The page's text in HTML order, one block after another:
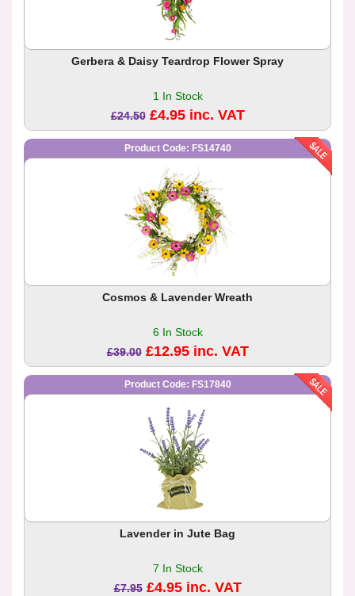
Gerbera & Daisy Teardrop Flower Spray
1 In Stock
£24.50 £4.95 inc. VAT
Product Code: FS14740
Cosmos & Lavender Wreath
6 In Stock
£39.00 £12.95 inc. VAT
Product Code: FS17840
Lavender in Jute Bag
7 In Stock
£7.95 £4.95 inc. VAT